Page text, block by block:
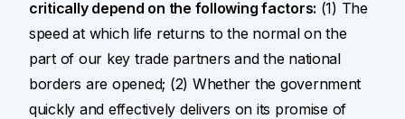
critically depend on the following factors: (1) The
speed at which life returns to the normal on the
part of our key trade partners and the national
borders are opened; (2) Whether the government
quickly and effectively delivers on its promise of